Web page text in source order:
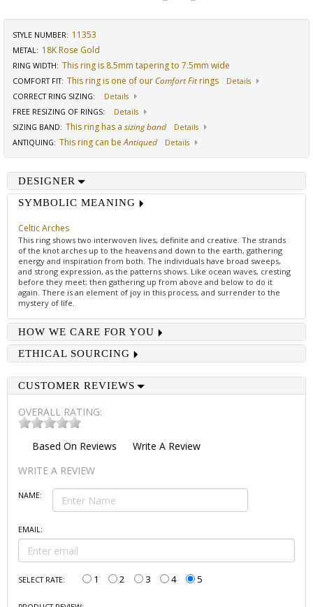
STYLE NUMBER: 11353
METAL: 18K Rose Gold
RING WIDTH: This ring is 8.5mm tapering to 7.5mm wide
COMFORT FIT: This ring is one of our Comfort Fitrings
Details
CORRECT RING SIZING:
Details
FREE RESIZING OF RINGS:
Details
SIZING BAND: This ring has a sizing band
Details
ANTIQUING: This ring can beAntiqued Details
DESIGNER
SYMBOLIC MEANING
Celtic Arches
This ring shows two interwoven lives, definite and creative. The strands
of the knot arches up to the heavens and down to the earth, gathering
energy and inspiration from both. The individuals have broad sweeps,
and strong expression, as the patterns shows. Like ocean waves, cresting
before they meet; then gathering up from above and below to do it
again. There is an element of joy in this process, and surrender to the
mystery of life.
HOW WE CARE FOR YOU
ETHICAL SOURCING
CUSTOMER REVIEWS
OVERALL RATING:
Based On Reviews
Write A Review
WRITE A REVIEW
NAME:
EMAIL:
SELECT RATE: 1 2 3 4 5